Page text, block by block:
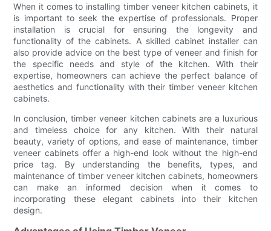
When it comes to installing timber veneer kitchen cabinets, it
is important to seek the expertise of professionals. Proper
installation is crucial for ensuring the longevity and
functionality of the cabinets. A skilled cabinet installer can
also provide advice on the best type of veneer and finish for
the specific needs and style of the kitchen. With their
expertise, homeowners can achieve the perfect balance of
aesthetics and functionality with their timber veneer kitchen
cabinets.
In conclusion, timber veneer kitchen cabinets are a luxurious
and timeless choice for any kitchen. With their natural
beauty, variety of options, and ease of maintenance, timber
veneer cabinets offer a high-end look without the high-end
price tag. By understanding the benefits, types, and
maintenance of timber veneer kitchen cabinets, homeowners
can make an informed decision when it comes to
incorporating these elegant cabinets into their kitchen
design.